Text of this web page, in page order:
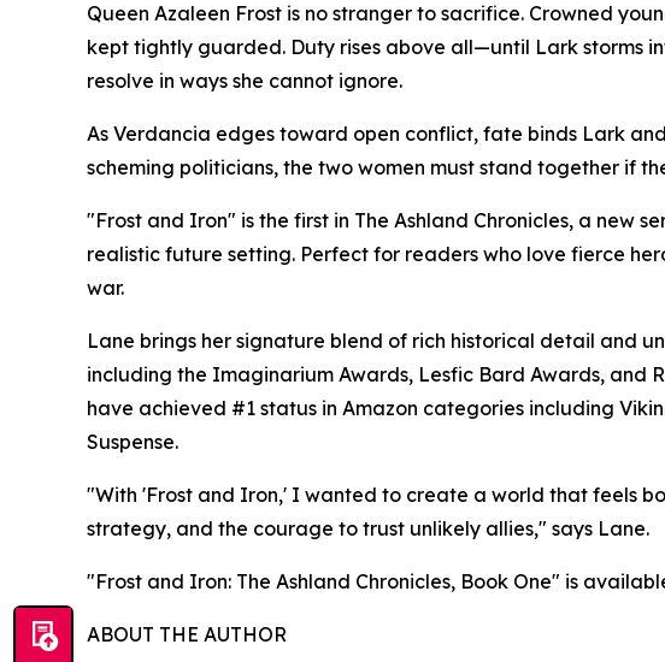
Queen Azaleen Frost is no stranger to sacrifice. Crowned
kept tightly guarded. Duty rises above all—until Lark storms
resolve in ways she cannot ignore.
As Verdancia edges toward open conflict, fate binds Lark
scheming politicians, the two women must stand together if
"Frost and Iron" is the first in The Ashland Chronicles, a new
realistic future setting. Perfect for readers who love fierce
war.
Lane brings her signature blend of rich historical detail and
including the Imaginarium Awards, Lesfic Bard Awards, and
have achieved #1 status in Amazon categories including
Suspense.
"With 'Frost and Iron,' I wanted to create a world that feels
strategy, and the courage to trust unlikely allies," says Lane.
"Frost and Iron: The Ashland Chronicles, Book One" is
ABOUT THE AUTHOR